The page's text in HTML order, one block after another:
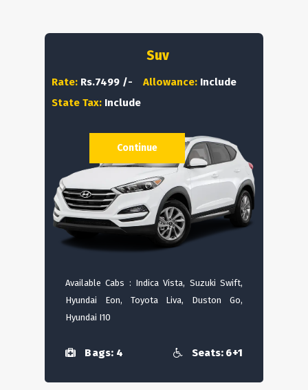
Suv
Rate: Rs.7499 /- Allowance: Include
State Tax: Include
Available Cabs : Indica Vista, Suzuki Swift,
Hyundai Eon, Toyota Liva, Duston Go,
Hyundai I10
Bags: 4 Seats: 6+1
Continue